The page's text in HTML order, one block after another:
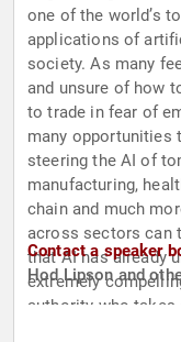
one of the world’s
applications of
society. As many
and unsure of how
to trade in fear of
many opportunities
steering the AI of
manufacturing,
chain and much
across sectors can
that AI has already
extremely
authority who takes
huge advantages
Contact a speaker
Hod Lipson and